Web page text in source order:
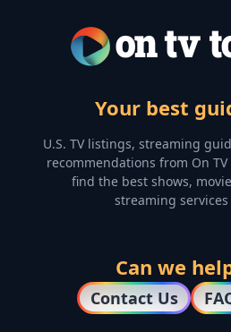
Your best
U.S. TV listings, streaming
recommendations from On
find the best shows,
streaming
Can we
Contact Us